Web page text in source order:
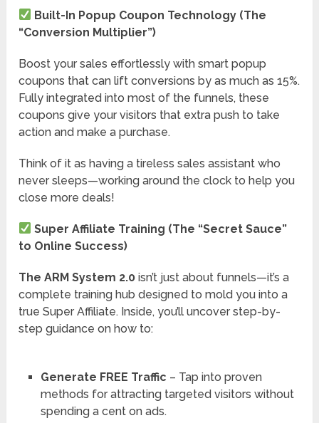
Built-In Popup Coupon Technology (The
“Conversion Multiplier”)
Boost your sales effortlessly with smart popup
coupons that can lift conversions by as much as 15%.
Fully integrated into most of the funnels, these
coupons give your visitors that extra push to take
action and make a purchase.
Think of it as having a tireless sales assistant who
never sleeps—working around the clock to help you
close more deals!
Super Affiliate Training (The “Secret Sauce”
to Online Success)
The ARM System 2.0 isn’t just about funnels—it’s a
complete training hub designed to mold you into a
true Super Affiliate. Inside, you’ll uncover step-by-
step guidance on how to:
Generate FREE Traffic – Tap into proven
methods for attracting targeted visitors without
spending a cent on ads.